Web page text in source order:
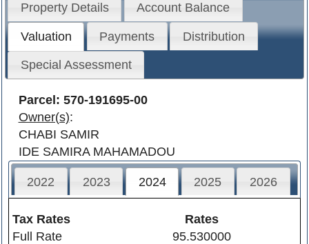
Property Details Account Balance
Valuation Payments Distribution
Special Assessment
Parcel: 570-191695-00
Owner(s):
CHABI SAMIR
IDE SAMIRA MAHAMADOU
2022 2023 2024 2025 2026
Rates
95.530000
Tax Rates
Full Rate